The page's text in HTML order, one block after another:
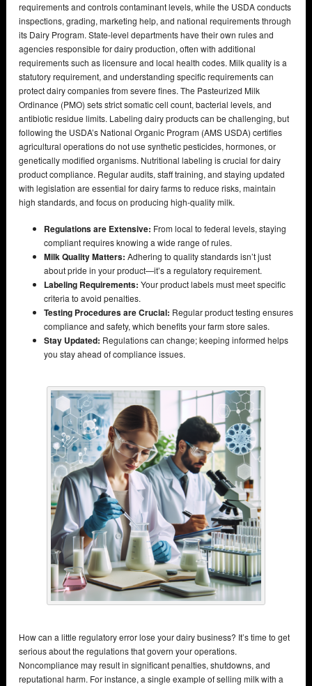
requirements and controls contaminant levels, while the USDA conducts
inspections, grading, marketing help, and national requirements through
its Dairy Program. State-level departments have their own rules and
agencies responsible for dairy production, often with additional
requirements such as licensure and local health codes. Milk quality is a
statutory requirement, and understanding specific requirements can
protect dairy companies from severe fines. The Pasteurized Milk
Ordinance (PMO) sets strict somatic cell count, bacterial levels, and
antibiotic residue limits. Labeling dairy products can be challenging, but
following the USDA’s National Organic Program (AMS USDA) certifies
agricultural operations do not use synthetic pesticides, hormones, or
genetically modified organisms. Nutritional labeling is crucial for dairy
product compliance. Regular audits, staff training, and staying updated
with legislation are essential for dairy farms to reduce risks, maintain
high standards, and focus on producing high-quality milk.
Regulations are Extensive: From local to federal levels, staying
compliant requires knowing a wide range of rules.
Milk Quality Matters: Adhering to quality standards isn’t just
about pride in your product—it’s a regulatory requirement.
Labeling Requirements: Your product labels must meet specific
criteria to avoid penalties.
Testing Procedures are Crucial: Regular product testing ensures
compliance and safety, which benefits your farm store sales.
Stay Updated: Regulations can change; keeping informed helps
you stay ahead of compliance issues.
How can a little regulatory error lose your dairy business? It’s time to get
serious about the regulations that govern your operations.
Noncompliance may result in significant penalties, shutdowns, and
reputational harm. For instance, a single example of selling milk with a